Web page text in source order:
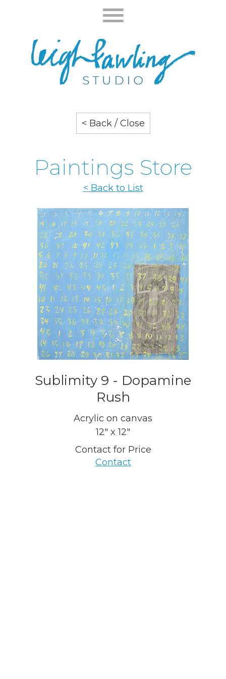
< Back / Close
Paintings Store
< Back to List
Sublimity 9 - Dopamine
Rush
Acrylic on canvas
12" x 12"
Contact for Price
Contact